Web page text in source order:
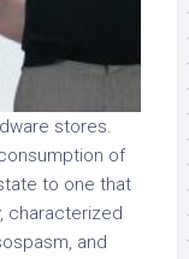
stores.
of
to one that
characterized
and